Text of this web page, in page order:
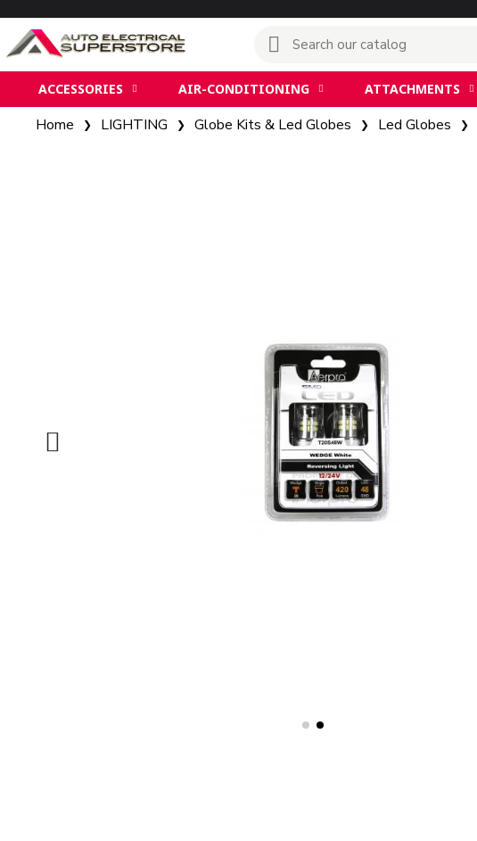
ACCESSORIES AIR-CONDITIONING ATTACHMENTS
Home LIGHTING Globe Kits & Led Globes Led Globes